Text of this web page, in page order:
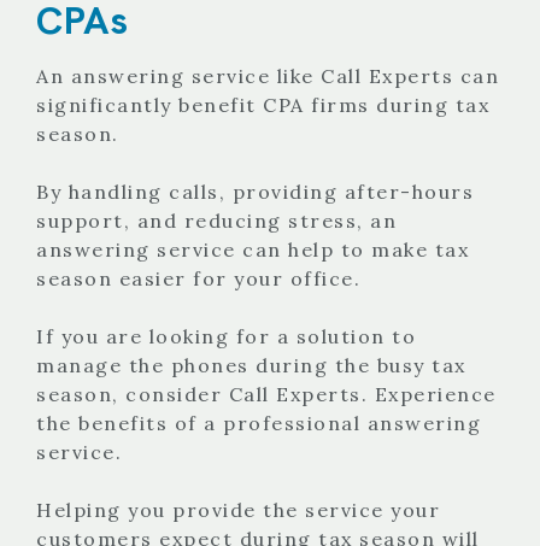
CPAs
An answering service like Call Experts can
significantly benefit CPA firms during tax
season.
By handling calls, providing after-hours
support, and reducing stress, an
answering service can help to make tax
season easier for your office.
If you are looking for a solution to
manage the phones during the busy tax
season, consider Call Experts. Experience
the benefits of a professional answering
service.
Helping you provide the service your
customers expect during tax season will